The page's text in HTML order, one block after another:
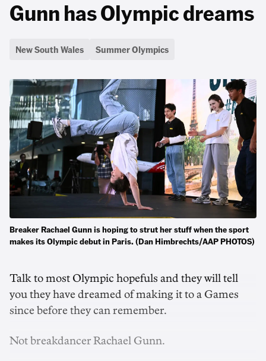
Gunn has Olympic dreams
New South Wales Summer Olympics
Breaker Rachael Gunn is hoping to strut her stuff when the sport
makes its Olympic debut in Paris. (Dan Himbrechts/AAP PHOTOS)
Talk to most Olympic hopefuls and they will tell
you they have dreamed of making it to a Games
since before they can remember.
Not breakdancer Rachael Gunn.